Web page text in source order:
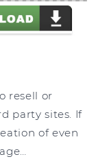
resell or
party sites. If
of even